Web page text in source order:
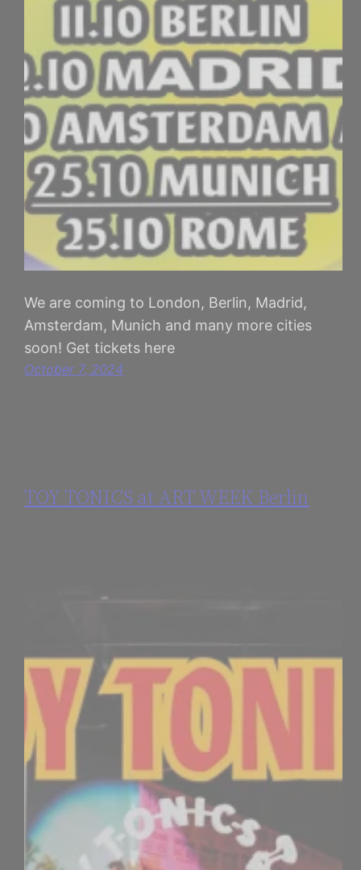
We are coming to London, Berlin, Madrid,
Amsterdam, Munich and many more cities
soon! Get tickets here
October 7, 2024
TOY TONICS at ART WEEK Berlin